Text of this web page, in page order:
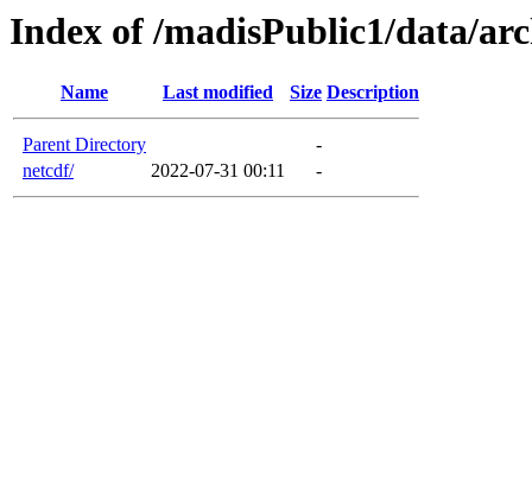
Index of /madisPublic1/data/
Name Last modified Size Description
Parent Directory
-
netcdf/
2022-07-31 00:11 -